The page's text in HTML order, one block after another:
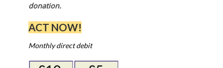
donation.
ACT NOW!
Monthly direct debit